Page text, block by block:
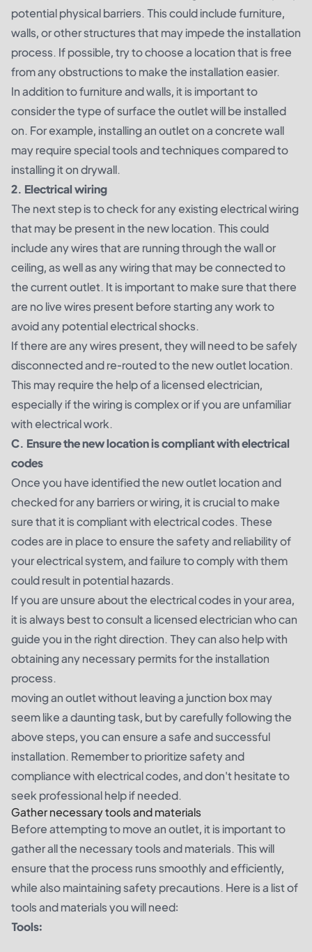
potential physical barriers. This could include furniture,
walls, or other structures that may impede the installation
process. If possible, try to choose a location that is free
from any obstructions to make the installation easier.
In addition to furniture and walls, it is important to
consider the type of surface the outlet will be installed
on. For example, installing an outlet on a concrete wall
may require special tools and techniques compared to
installing it on drywall.
2. Electrical wiring
The next step is to check for any existing electrical wiring
that may be present in the new location. This could
include any wires that are running through the wall or
ceiling, as well as any wiring that may be connected to
the current outlet. It is important to make sure that there
are no live wires present before starting any work to
avoid any potential electrical shocks.
If there are any wires present, they will need to be safely
disconnected and re-routed to the new outlet location.
This may require the help of a licensed electrician,
especially if the wiring is complex or if you are unfamiliar
with electrical work.
C. Ensure the new location is compliant with electrical
codes
Once you have identified the new outlet location and
checked for any barriers or wiring, it is crucial to make
sure that it is compliant with electrical codes. These
codes are in place to ensure the safety and reliability of
your electrical system, and failure to comply with them
could result in potential hazards.
If you are unsure about the electrical codes in your area,
it is always best to consult a licensed electrician who can
guide you in the right direction. They can also help with
obtaining any necessary permits for the installation
process.
moving an outlet without leaving a junction box may
seem like a daunting task, but by carefully following the
above steps, you can ensure a safe and successful
installation. Remember to prioritize safety and
compliance with electrical codes, and don't hesitate to
seek professional help if needed.
Gather necessary tools and materials
Before attempting to move an outlet, it is important to
gather all the necessary tools and materials. This will
ensure that the process runs smoothly and efficiently,
while also maintaining safety precautions. Here is a list of
tools and materials you will need:
Tools: